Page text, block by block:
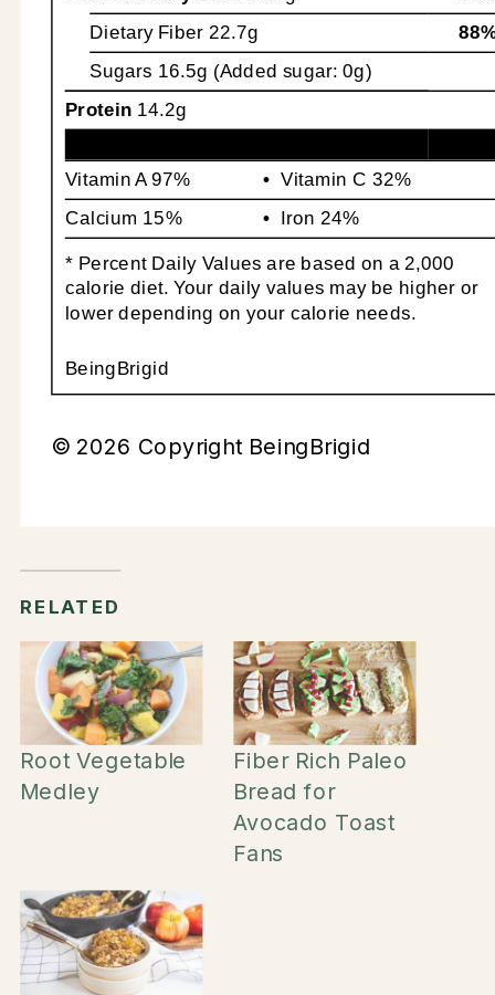
Dietary Fiber 22.7g
Sugars 16.5g (Added sugar: 0g)
Protein 14.2g
Vitamin A97% Vitamin C 32%
Calcium 15% Iron 24%
* Percent Daily Values are based on a 2,000
calorie diet. Your daily values may be higher or
lower depending on your calorie needs.
BeingBrigid
© 2026 Copyright BeingBrigid
RELATED
Root Vegetable
Medley
Fiber Rich Paleo
Bread for
Avocado Toast
Fans